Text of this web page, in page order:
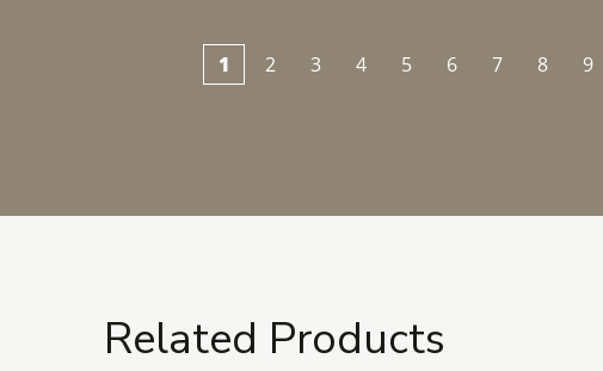
1 2 3 4 5 6 7 8 9
Related Products